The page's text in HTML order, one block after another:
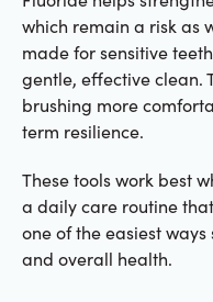
which remain a risk as
made for sensitive
gentle, effective clean.
brushing more
term resilience.
These tools work best
a daily care routine
one of the easiest
and overall health.